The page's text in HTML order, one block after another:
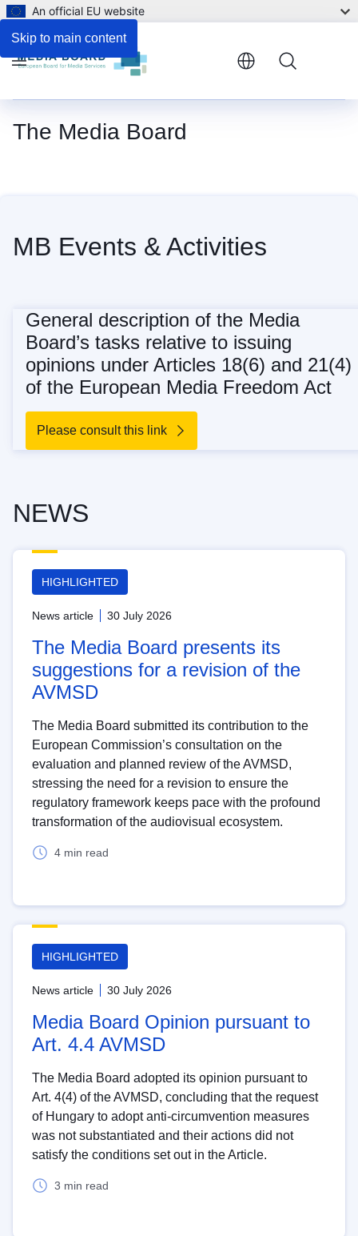
Skip to main content
An official EU website
The Media Board
Menu
MB Events & Activities
General description of the Media
Board’s tasks relative to issuing
opinions under Articles 18(6) and 21(4)
of the European Media Freedom Act
Please consult this link
NEWS
HIGHLIGHTED
News article 30 July 2026
The Media Board presents its
suggestions for a revision of the
AVMSD
The Media Board submitted its contribution to the
European Commission’s consultation on the
evaluation and planned review of the AVMSD,
stressing the need for a revision to ensure the
regulatory framework keeps pace with the profound
transformation of the audiovisual ecosystem.
4 min read
HIGHLIGHTED
News article 30 July 2026
Media Board Opinion pursuant to
Art. 4.4 AVMSD
The Media Board adopted its opinion pursuant to
Art. 4(4) of the AVMSD, concluding that the request
of Hungary to adopt anti-circumvention measures
was not substantiated and their actions did not
satisfy the conditions set out in the Article.
3 min read